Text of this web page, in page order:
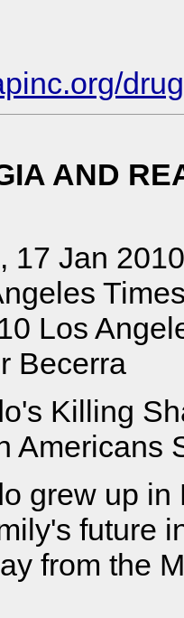
AND
17 Jan 2010
Los
Becerra
Killing
Americans
grew up
future
from the